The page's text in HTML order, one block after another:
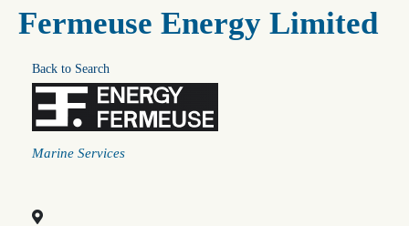
Fermeuse Energy Limited
Back to Search
Categories
Marine Services